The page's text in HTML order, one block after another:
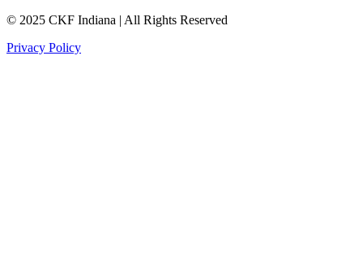
© 2025 CKF Indiana | All Rights Reserved
Privacy Policy